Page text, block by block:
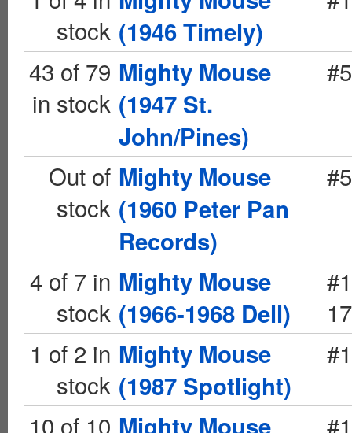
stock (1946 Timely)
43 of 79
in stock
Mighty Mouse
(1947 St.
John/Pines)
Out of
stock
Mighty Mouse
(1960 Peter Pan
Records)
4 of 7 in
stock
Mighty Mouse
(1966-1968 Dell)
1 of 2 in
stock
Mighty Mouse
(1987 Spotlight)
10 of 10 Mighty Mouse